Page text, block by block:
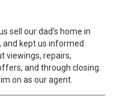
sell our dad's home in
and kept us informed
viewings, repairs,
and through closing.
on as our agent.